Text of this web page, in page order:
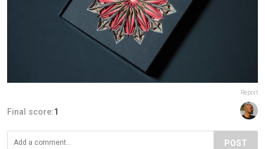
Report
Final score:1
POST